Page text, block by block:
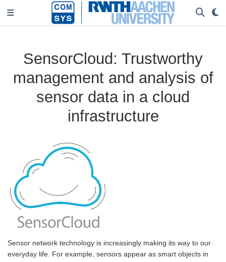
SensorCloud: Trustworthy
management and analysis of
sensor data in a cloud
infrastructure
Sensor network technology is increasingly making its way to our
everyday life. For example, sensors appear as smart objects in